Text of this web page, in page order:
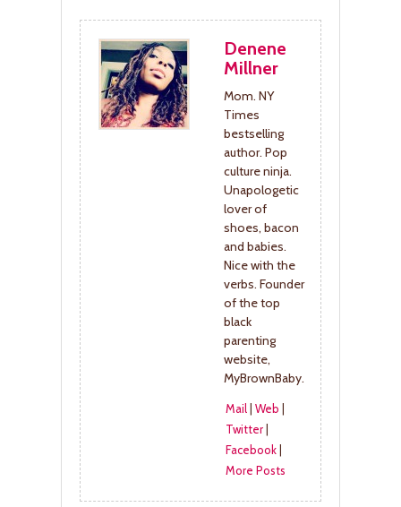
Denene
Millner
Mom. NY
Times
bestselling
author. Pop
culture ninja.
Unapologetic
lover of
shoes, bacon
and babies.
Nice with the
verbs. Founder
of the top
black
parenting
website,
MyBrownBaby.
Mail| Web
Twitter|
Facebook|
More Posts